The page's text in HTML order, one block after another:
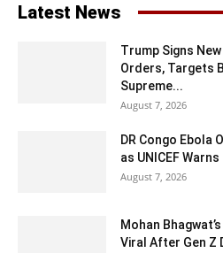
Latest News
Trump Signs
Orders, Targets
Supreme...
August 7, 2026
DR Congo Ebola
as UNICEF
August 7, 2026
Mohan
Viral After Gen Z